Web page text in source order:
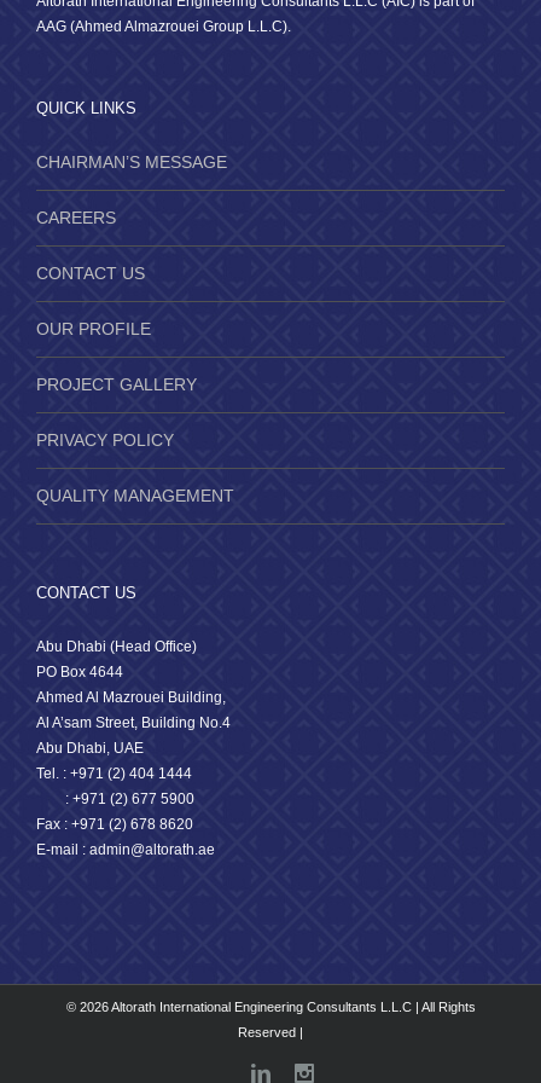
AAG (Ahmed Almazrouei Group L.L.C).
QUICK LINKS
CHAIRMAN’S MESSAGE
CAREERS
CONTACT US
OUR PROFILE
PROJECT GALLERY
PRIVACY POLICY
QUALITY MANAGEMENT
CONTACT US
Abu Dhabi (Head Office)
PO Box 4644
Ahmed Al Mazrouei Building,
Al A’sam Street, Building No.4
Abu Dhabi, UAE
Tel. : +971 (2) 404 1444
: +971 (2) 677 5900
Fax : +971 (2) 678 8620
E-mail : admin@altorath.ae
© 2026 Altorath International Engineering Consultants L.L.C | All Rights
Reserved |